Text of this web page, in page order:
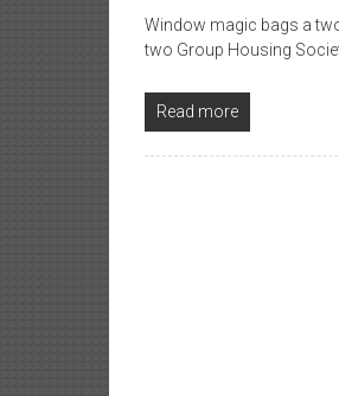
Window magic bags a
two Group Housing
Read more